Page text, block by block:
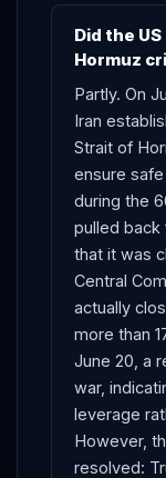
Did the
Hormuz
Partly. On
Iran
Strait of
ensure
during the
pulled back
that it was
Central
actually
more than
June 20, a
war,
leverage
However,
resolved: